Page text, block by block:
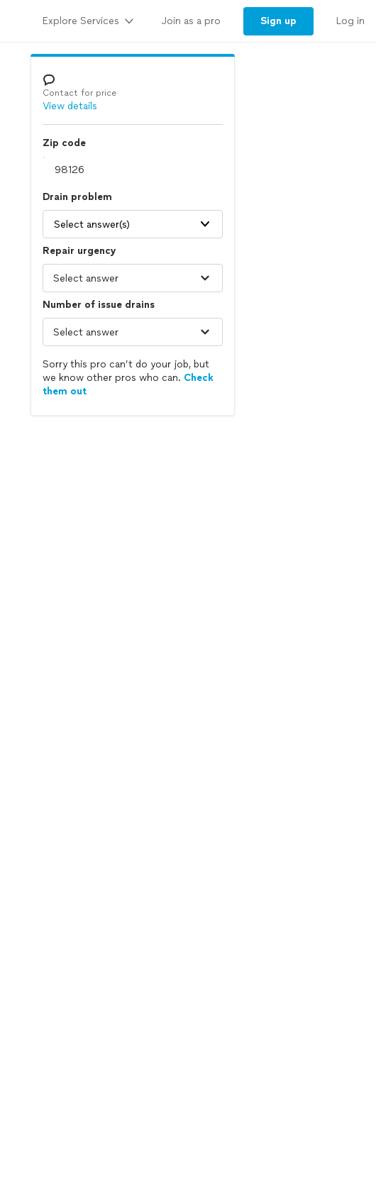
Explore Services Join as a pro Sign up Log in
Contact for price
View details
Zip code
Drain problem
Select answer(s)
Repair urgency
Number of issue drains
Sorry this pro can’t do your job, but
we know other pros who can. Check
them out